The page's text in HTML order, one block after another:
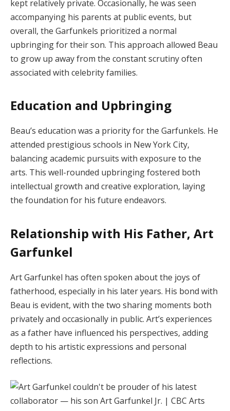
kept relatively private. Occasionally, he was seen
accompanying his parents at public events, but
overall, the Garfunkels prioritized a normal
upbringing for their son. This approach allowed Beau
to grow up away from the constant scrutiny often
associated with celebrity families.
Education and Upbringing
Beau’s education was a priority for the Garfunkels. He
attended prestigious schools in New York City,
balancing academic pursuits with exposure to the
arts. This well-rounded upbringing fostered both
intellectual growth and creative exploration, laying
the foundation for his future endeavors.
Relationship with His Father, Art
Garfunkel
Art Garfunkel has often spoken about the joys of
fatherhood, especially in his later years. His bond with
Beau is evident, with the two sharing moments both
privately and occasionally in public. Art’s experiences
as a father have influenced his perspectives, adding
depth to his artistic expressions and personal
reflections.